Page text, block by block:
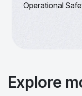
Operational
Explore